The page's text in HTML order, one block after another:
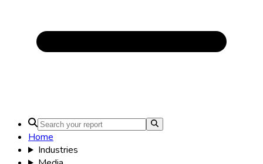
Home
Industries